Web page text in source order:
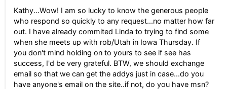
Kathy...Wow! I am so lucky to know the generous people
who respond so quickly to any request...no matter how far
out. I have already commited Linda to trying to find some
when she meets up with rob/Utah in Iowa Thursday. If
you don't mind holding on to yours to see if see has
success, I'd be very grateful. BTW, we should exchange
email so that we can get the addys just in case...do you
have anyone's email on the site..if not, do you have msn?